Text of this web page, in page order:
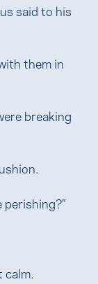
said to his
them in
breaking
perishing?”